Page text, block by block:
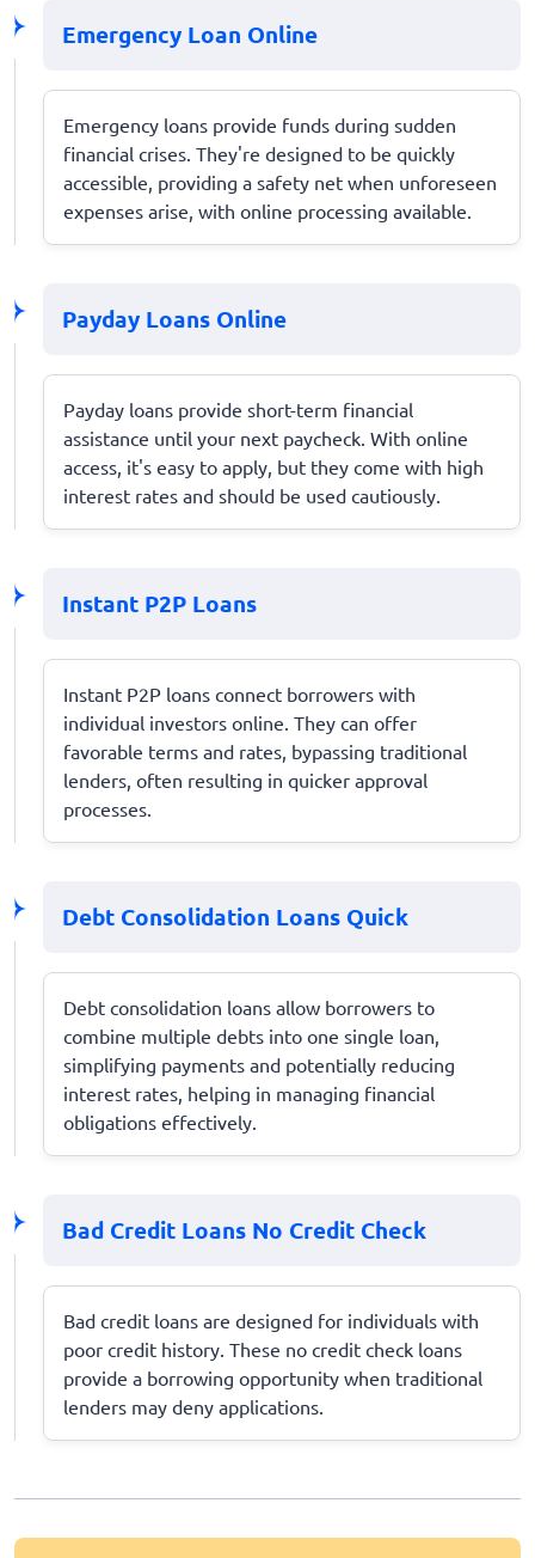
Emergency Loan Online
Emergency loans provide funds during sudden
financial crises. They're designed to be quickly
accessible, providing a safety net when unforeseen
expenses arise, with online processing available.
Payday Loans Online
Payday loans provide short-term financial
assistance until your next paycheck. With online
access, it's easy to apply, but they come with high
interest rates and should be used cautiously.
Instant P2P Loans
Instant P2P loans connect borrowers with
individual investors online. They can offer
favorable terms and rates, bypassing traditional
lenders, often resulting in quicker approval
processes.
Debt Consolidation Loans Quick
Debt consolidation loans allow borrowers to
combine multiple debts into one single loan,
simplifying payments and potentially reducing
interest rates, helping in managing financial
obligations effectively.
Bad Credit Loans No Credit Check
Bad credit loans are designed for individuals with
poor credit history. These no credit check loans
provide a borrowing opportunity when traditional
lenders may deny applications.